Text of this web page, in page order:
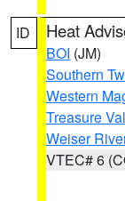
ID Heat
BOI (JM)
Southern
Western
Treasure
Weiser
VTEC# 6